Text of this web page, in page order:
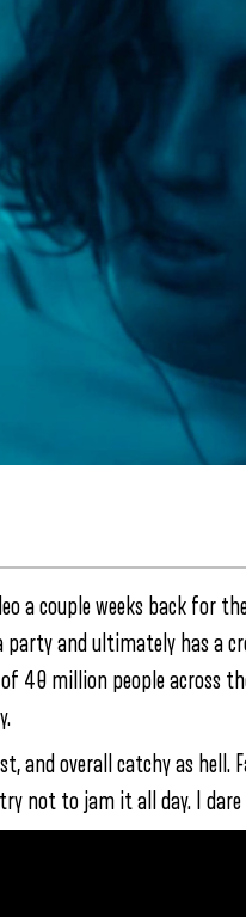
a couple weeks back for
party and ultimately has a
40 million people across
and overall catchy as hell.
not to jam it all day. I dare